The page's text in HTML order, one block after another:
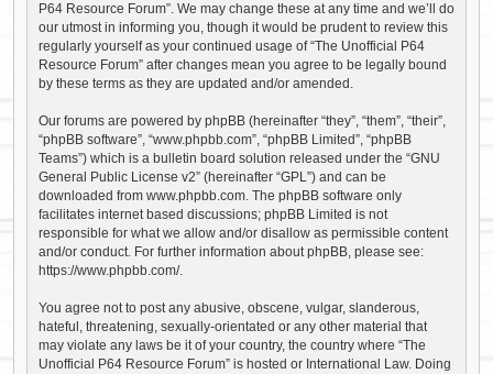
P64 Resource Forum”. We may change these at any time and we’ll do
our utmost in informing you, though it would be prudent to review this
regularly yourself as your continued usage of “The Unofficial P64
Resource Forum” after changes mean you agree to be legally bound
by these terms as they are updated and/or amended.
Our forums are powered by phpBB (hereinafter “they”, “them”, “their”,
“phpBB software”, “www.phpbb.com”, “phpBB Limited”, “phpBB
Teams”) which is a bulletin board solution released under the “GNU
General Public License v2” (hereinafter “GPL”) and can be
downloaded from www.phpbb.com. The phpBB software only
facilitates internet based discussions; phpBB Limited is not
responsible for what we allow and/or disallow as permissible content
and/or conduct. For further information about phpBB, please see:
https://www.phpbb.com/.
You agree not to post any abusive, obscene, vulgar, slanderous,
hateful, threatening, sexually-orientated or any other material that
may violate any laws be it of your country, the country where “The
Unofficial P64 Resource Forum” is hosted or International Law. Doing